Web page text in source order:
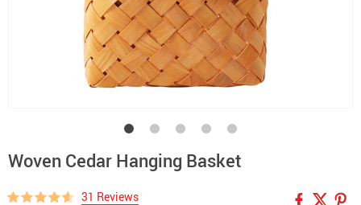
Woven Cedar Hanging Basket
31 Reviews